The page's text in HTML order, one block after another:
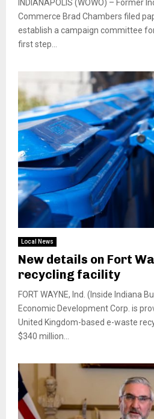
INDIANAPOLIS (WOWO) – Former
Commerce Brad Chambers filed
establish a campaign committee
first step...
Local News
New details on Fort
recycling facility
FORT WAYNE, Ind. (Inside Indiana
Economic Development Corp. is
United Kingdom-based e-waste
$340 million...